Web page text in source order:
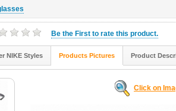
Be the First to rate this product.
NIKE Styles Products Pictures Product
Click on